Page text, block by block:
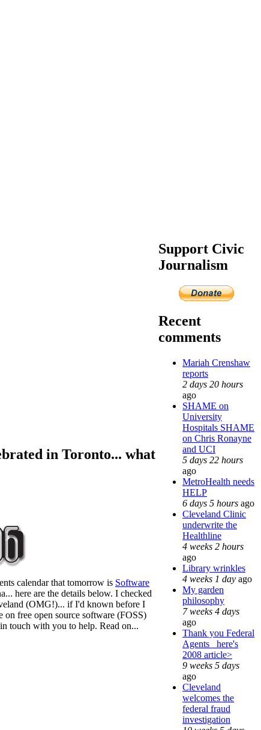
in Toronto... what
calendar that tomorrow is Software
here are the details below. I checked
(OMG!)... if I'd known before I
free open source software (FOSS)
touch with you to help. Read on...
Support Civic
Journalism
Recent
comments
Mariah Crenshaw
reports
2 days 20 hours
ago
SHAME on
University
Hospitals SHAME
on Chris Ronayne
and UCI
5 days 22 hours
ago
MetroHealth needs
HELP
6 days 5 hours ago
Cleveland Clinic
underwrite the
Healthline
4 weeks 2 hours
ago
Library wrinkles
4 weeks 1 day ago
My garden
philosophy
7 weeks 4 days
ago
Thank you Federal
Agents_ here's
2008 article>
9 weeks 5 days
ago
Cleveland
welcomes the
federal fraud
investigation